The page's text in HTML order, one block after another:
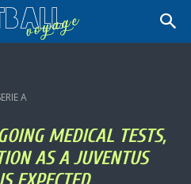
A
MEDICAL TESTS,
AS A JUVENTUS